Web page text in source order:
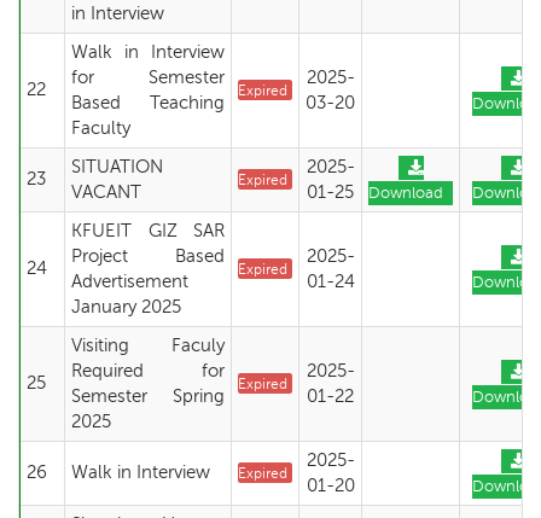
in Interview
22
Walk in Interview
for Semester
Based Teaching
Faculty
Expired
2025-
03-20
23
SITUATION
VACANT
Expired
2025-
01-25
Download
24
KFUEIT GIZ SAR
Project Based
Advertisement
January 2025
Expired
2025-
01-24
25
Visiting Faculy
Required for
Semester Spring
2025
Expired
2025-
01-22
26 Walk in Interview Expired
2025-
01-20